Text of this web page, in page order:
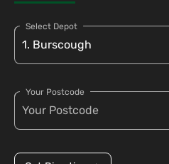
Select Depot
Your Postcode